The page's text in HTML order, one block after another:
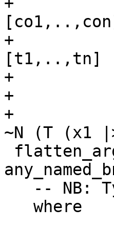
+
[t1,..,tn]
+
+           ,
+
~N (T (x1